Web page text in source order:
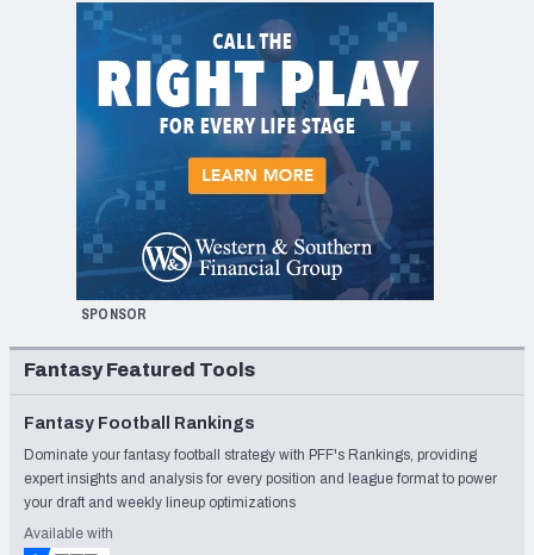
SPONSOR
Fantasy Featured Tools
Fantasy Football Rankings
Dominate your fantasy football strategy with PFF's Rankings, providing
expert insights and analysis for every position and league format to power
your draft and weekly lineup optimizations
Available with